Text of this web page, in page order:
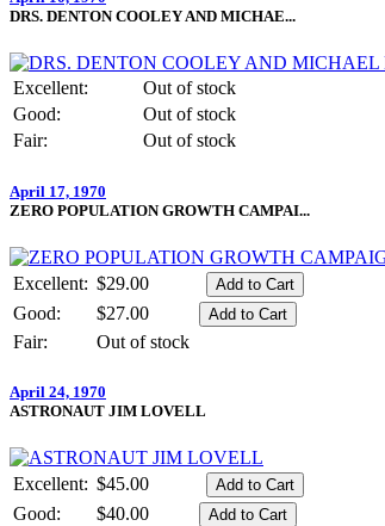
DRS. DENTON COOLEY AND MICHAE...
Excellent:
Out of stock
Good:
Out of stock
Fair:
Out of stock
April 17, 1970
ZERO POPULATION GROWTH CAMPAI...
Excellent: $29.00
Good:
$27.00
Fair:
Out of stock
April 24, 1970
ASTRONAUT JIM LOVELL
Excellent: $45.00
Good:
$40.00